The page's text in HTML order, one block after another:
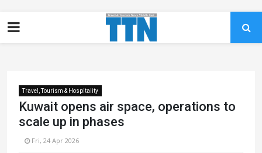
Travel, Tourism & Hospitality
Kuwait opens air space, operations to
scale up in phases
Fri, 24 Apr 2026